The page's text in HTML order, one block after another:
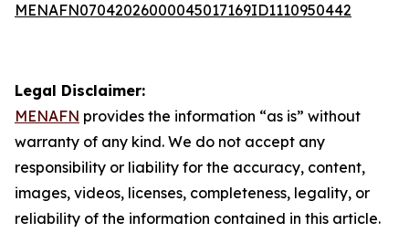
MENAFN07042026000045017169ID1110950442
Legal Disclaimer:
MENAFN provides the information “as is” without
warranty of any kind. We do not accept any
responsibility or liability for the accuracy, content,
images, videos, licenses, completeness, legality, or
reliability of the information contained in this article.